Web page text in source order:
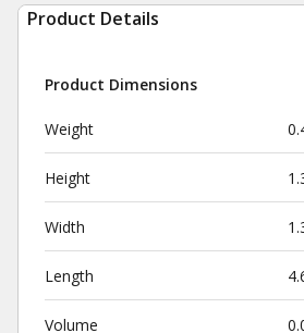
Product Details
Product Dimensions
Weight
Height
Width
Length
Volume